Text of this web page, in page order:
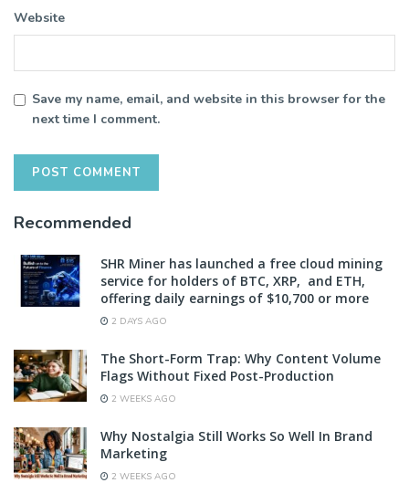
Website
Save my name, email, and website in this browser for the
next time I comment.
Recommended
SHR Miner has launched a free cloud mining
service for holders of BTC, XRP, and ETH,
offering daily earnings of $10,700 or more
2 DAYS AGO
The Short-Form Trap: Why Content Volume
Flags Without Fixed Post-Production
2 WEEKS AGO
Why Nostalgia Still Works So Well In Brand
Marketing
2 WEEKS AGO